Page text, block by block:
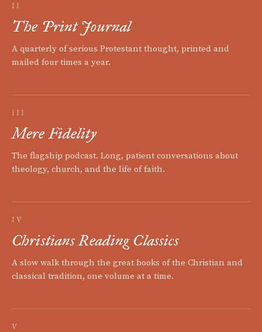
II
The Print Journal
A quarterly of serious Protestant thought, printed and
mailed four times a year.
III
Mere Fidelity
The flagship podcast. Long, patient conversations about
theology, church, and the life of faith.
IV
Christians Reading Classics
A slow walk through the great books of the Christian and
classical tradition, one volume at a time.
V